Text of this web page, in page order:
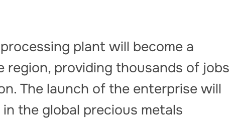
plant will become a
region, providing thousands of jobs
The launch of the enterprise will
the global precious metals